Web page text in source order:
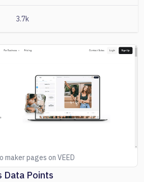
3.7k
maker pages on VEED
Data Points